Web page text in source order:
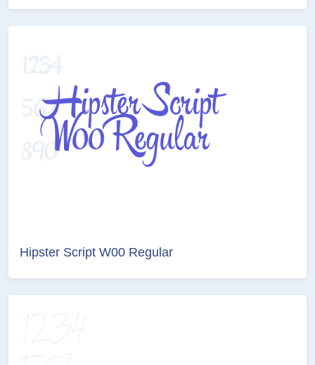
Hipster Script W00 Regular